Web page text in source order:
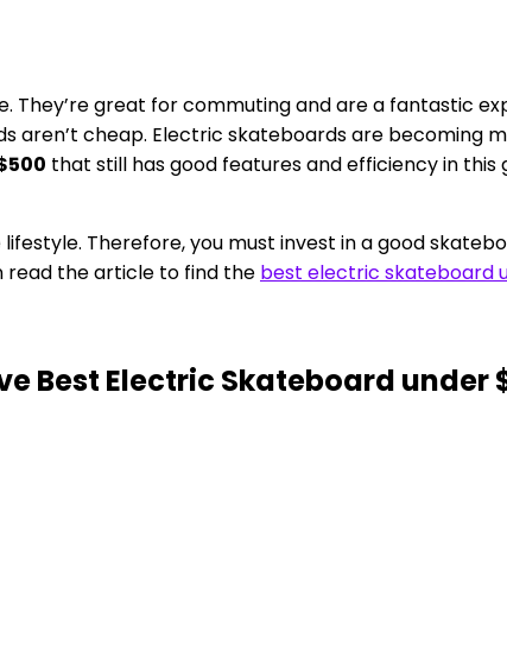
great for commuting and are a fantastic
aren’t cheap. Electric skateboards are becoming
that still has good features and efficiency in
Therefore, you must invest in a good
read the article to find the best electric skateboard
Best Electric Skateboard under